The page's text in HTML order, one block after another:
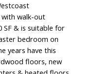
walk-out
SF & is suitable for
bedroom on
years have this
floors, new